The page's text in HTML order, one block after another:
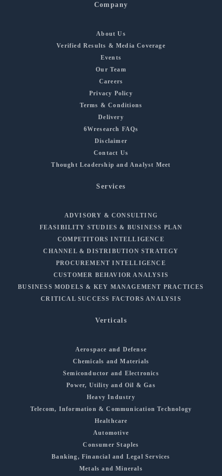
Company
About Us
Verified Results & Media Coverage
Events
Our Team
Careers
Privacy Policy
Terms & Conditions
Delivery
6Wresearch FAQs
Disclaimer
Contact Us
Thought Leadership and Analyst Meet
Services
ADVISORY & CONSULTING
FEASIBILITY STUDIES & BUSINESS PLAN
COMPETITORS INTELLIGENCE
CHANNEL & DISTRIBUTION STRATEGY
PROCUREMENT INTELLIGENCE
CUSTOMER BEHAVIOR ANALYSIS
BUSINESS MODELS & KEY MANAGEMENT PRACTICES
CRITICAL SUCCESS FACTORS ANALYSIS
Verticals
Aerospace and Defense
Chemicals and Materials
Semiconductor and Electronics
Power, Utility and Oil & Gas
Heavy Industry
Telecom, Information & Communication Technology
Healthcare
Automotive
Consumer Staples
Banking, Financial and Legal Services
Metals and Minerals